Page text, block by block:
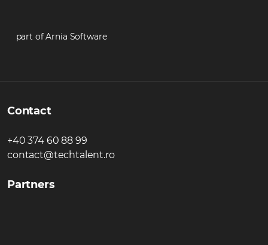
part of Arnia Software
Contact
+40 374 60 88 99
contact@techtalent.ro
Partners